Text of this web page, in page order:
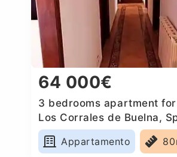
64 000€
3 bedrooms apartment
Los Corrales de Buelna,
Appartamento